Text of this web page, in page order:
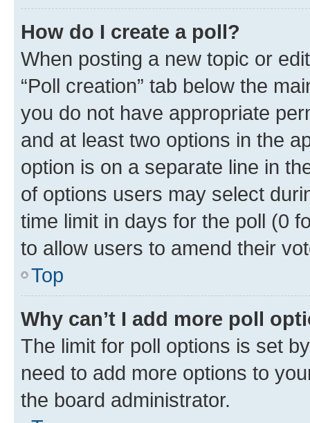
How do I create a poll?
When posting a new topic or
“Poll creation” tab below the
you do not have appropriate
and at least two options in the
option is on a separate line in
of options users may select
time limit in days for the poll (0
to allow users to amend their
Top
Why can’t I add more poll
The limit for poll options is set
need to add more options to
the board administrator.